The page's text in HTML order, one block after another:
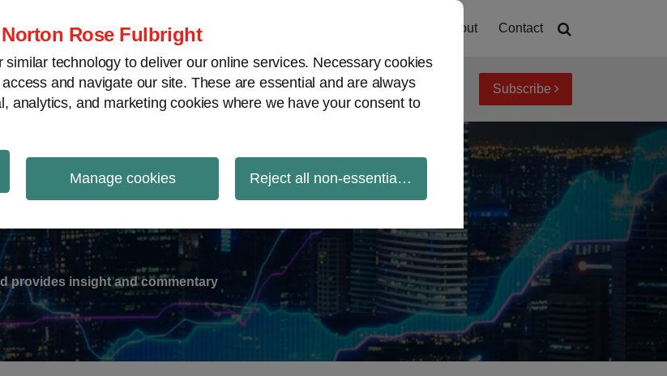
Rose Fulbright
technology to deliver our online services. Necessary cookies
and navigate our site. These are essential and are always
analytics, and marketing cookies where we have your consent to
Manage cookies Reject all non-essential cookies
About Contact
View topics Archives Subscribe
provides insight and commentary